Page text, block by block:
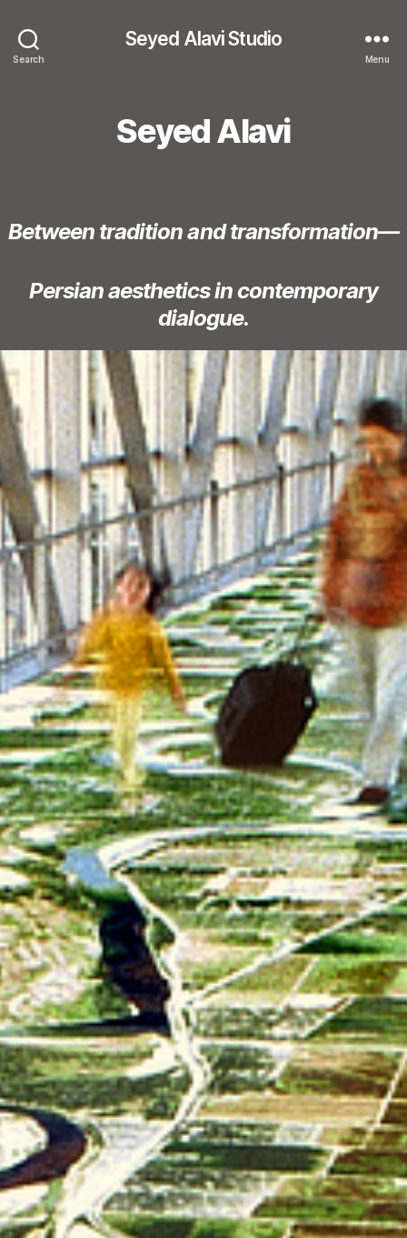
Search
Seyed Alavi Studio
Menu
Seyed Alavi
Between tradition and transformation—
Persian aesthetics in contemporary
dialogue.